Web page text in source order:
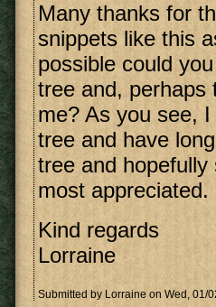
Many thanks for
snippets like this
possible could
tree and, perhaps
me? As you see,
tree and have
tree and
most appreciated.
Kind regards
Lorraine
Submitted by Lorraine on Wed, 01/